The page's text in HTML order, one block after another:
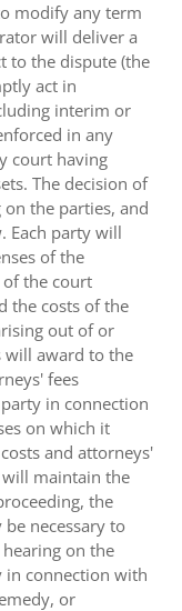
modify any term
will deliver a
to the dispute (the
act in
interim or
in any
court having
The decision of
the parties, and
Each party will
of the
the court
the costs of the
out of or
will award to the
fees
in connection
on which it
and attorneys'
will maintain the
the
necessary to
on the
in connection with
or